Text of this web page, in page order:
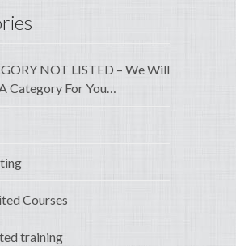
NOT LISTED – We Will
Category For You…
Courses
training